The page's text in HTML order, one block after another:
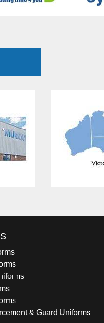
& Guard Uniforms